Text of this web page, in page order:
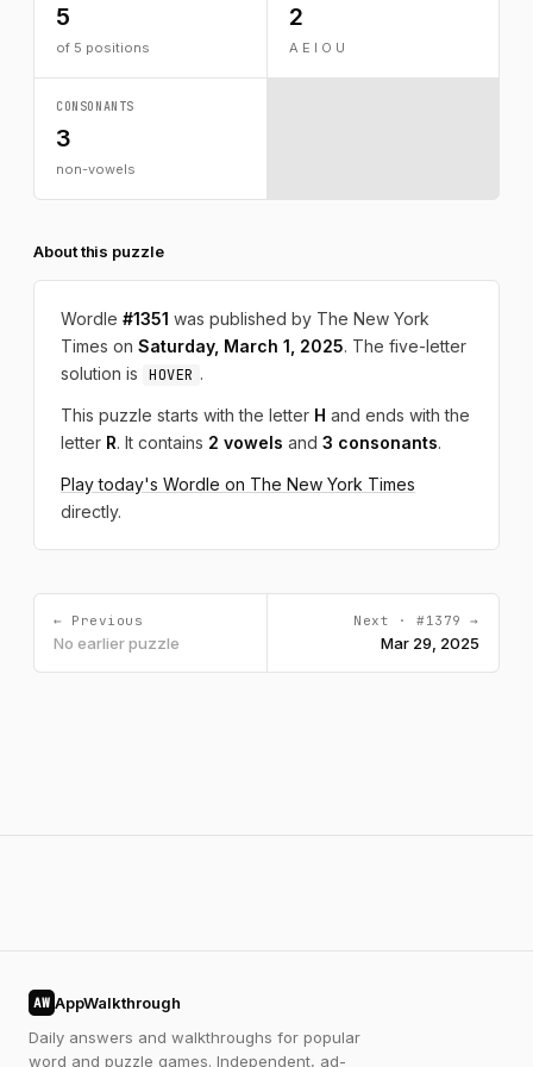
5
of 5 positions
2
A E I O U
CONSONANTS
3
non-vowels
About this puzzle
Wordle #1351 was published by The New York
Times on Saturday, March 1, 2025. The five-letter
solution is
HOVER .
This puzzle starts with the letter H and ends with the
letter R. It contains 2 vowels and 3 consonants.
Play today's Wordle on The New York Times
directly.
← Previous
No earlier puzzle
Next · #1379 →
Mar 29, 2025
AW AppWalkthrough
Daily answers and walkthroughs for popular
word and puzzle games. Independent, ad-